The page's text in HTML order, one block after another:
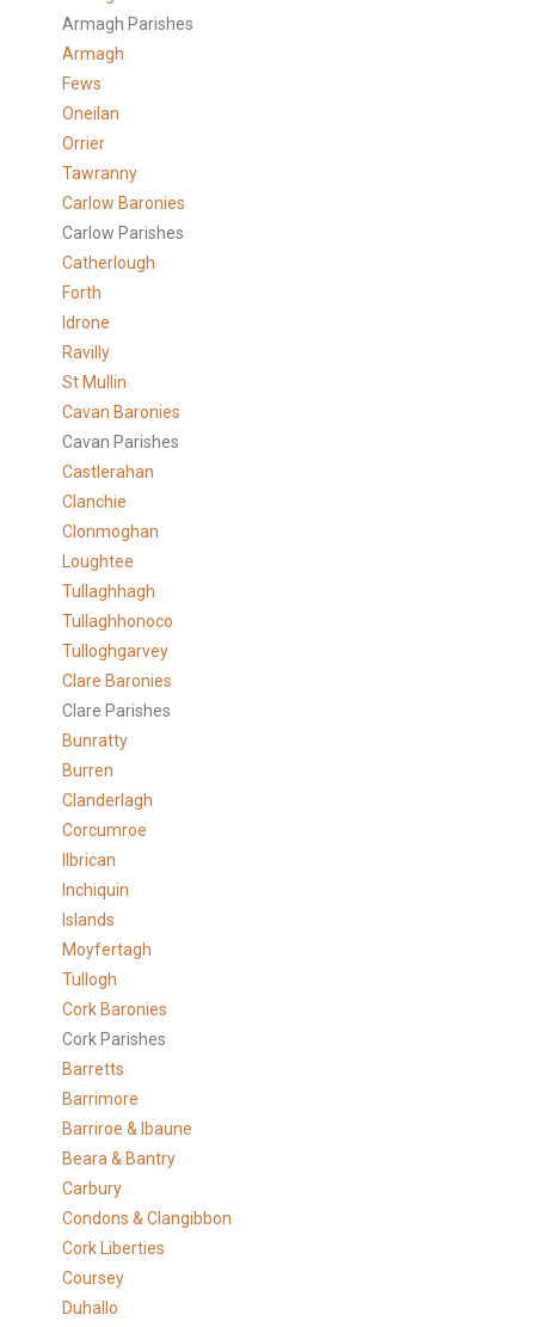
Armagh Parishes
Armagh
Fews
Oneilan
Orrier
Tawranny
Carlow Baronies
Carlow Parishes
Catherlough
Forth
Idrone
Ravilly
St Mullin
Cavan Baronies
Cavan Parishes
Castlerahan
Clanchie
Clonmoghan
Loughtee
Tullaghhagh
Tullaghhonoco
Tulloghgarvey
Clare Baronies
Clare Parishes
Bunratty
Burren
Clanderlagh
Corcumroe
Ilbrican
Inchiquin
Islands
Moyfertagh
Tullogh
Cork Baronies
Cork Parishes
Barretts
Barrimore
Barriroe & Ibaune
Beara & Bantry
Carbury
Condons & Clangibbon
Cork Liberties
Coursey
Duhallo